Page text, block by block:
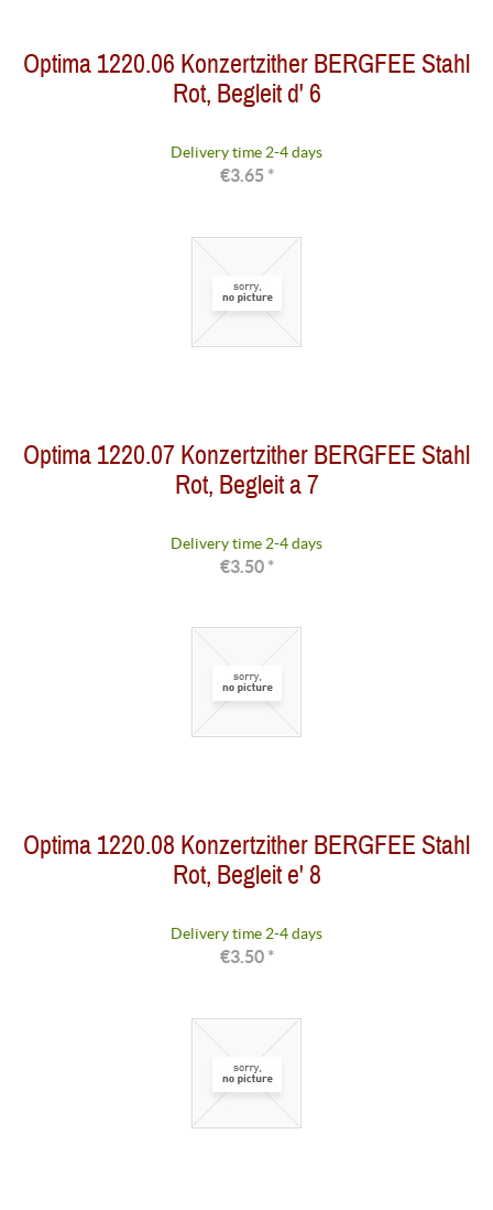
Optima 1220.06 Konzertzither BERGFEE Stahl
Rot, Begleit d' 6
Delivery time 2-4 days
€3.65 *
Optima 1220.07 Konzertzither BERGFEE Stahl
Rot, Begleit a 7
Delivery time 2-4 days
€3.50 *
Optima 1220.08 Konzertzither BERGFEE Stahl
Rot, Begleit e' 8
Delivery time 2-4 days
€3.50 *